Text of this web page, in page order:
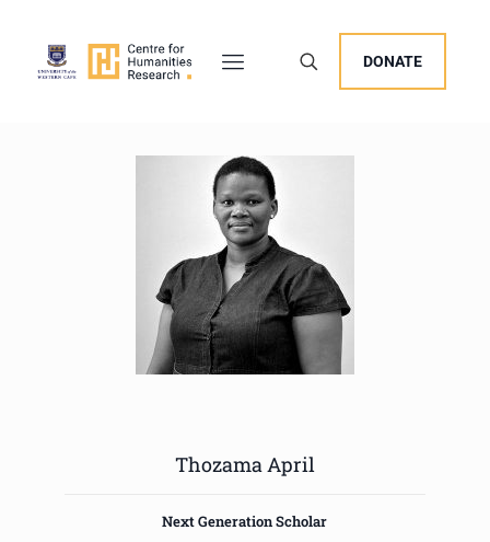
DONATE
Thozama April
Next Generation Scholar